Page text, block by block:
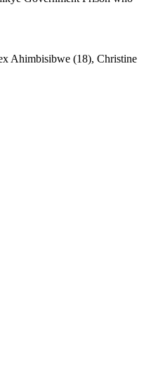
Ahimbisibwe (18), Christine